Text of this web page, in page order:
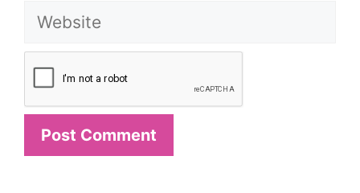
Website